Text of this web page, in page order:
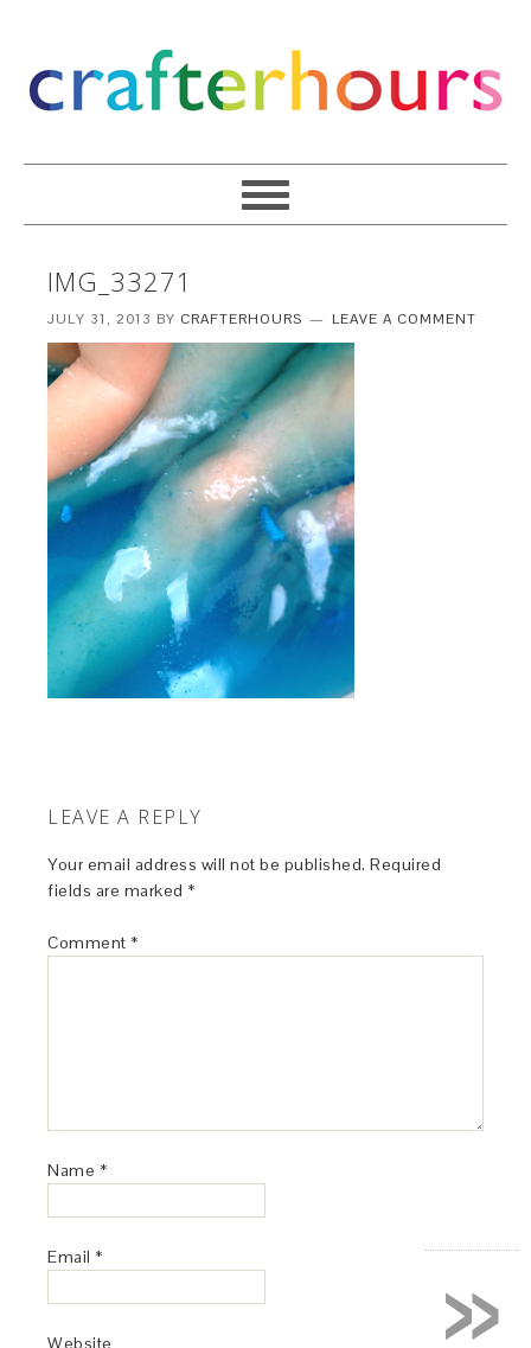
IMG_33271
JULY 31, 2013 BY CRAFTERHOURS LEAVE A COMMENT
LEAVE A REPLY
Your email address will not be published. Required
fields are marked *
Comment *
Name *
Email *
Website »